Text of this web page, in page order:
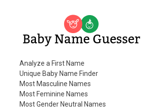
Baby Name Guesser
Analyze a First Name
Unique Baby Name Finder
Most Masculine Names
Most Feminine Names
Most Gender Neutral Names